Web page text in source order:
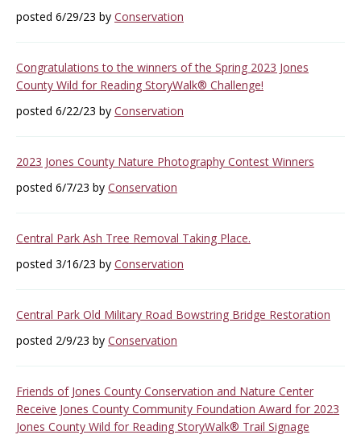
posted 6/29/23 by Conservation
Congratulations to the winners of the Spring 2023 Jones
County Wild for Reading StoryWalk® Challenge!
posted 6/22/23 by Conservation
2023 Jones County Nature Photography Contest Winners
posted 6/7/23 by Conservation
Central Park Ash Tree Removal Taking Place.
posted 3/16/23 by Conservation
Central Park Old Military Road Bowstring Bridge Restoration
posted 2/9/23 by Conservation
Friends of Jones County Conservation and Nature Center
Receive Jones County Community Foundation Award for 2023
Jones County Wild for Reading StoryWalk® Trail Signage